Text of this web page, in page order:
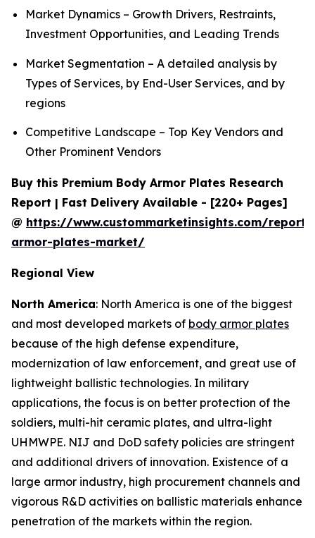
Market Dynamics – Growth Drivers, Restraints,
Investment Opportunities, and Leading Trends
Market Segmentation – A detailed analysis by
Types of Services, by End-User Services, and by
regions
Competitive Landscape – Top Key Vendors and
Other Prominent Vendors
Buy this Premium Body Armor Plates Research
Report | Fast Delivery Available - [220+ Pages]
@ https://www.custommarketinsights.com/
armor-plates-market/
Regional View
North America: North America is one of the biggest
and most developed markets of body armor plates
because of the high defense expenditure,
modernization of law enforcement, and great use of
lightweight ballistic technologies. In military
applications, the focus is on better protection of the
soldiers, multi-hit ceramic plates, and ultra-light
UHMWPE. NIJ and DoD safety policies are stringent
and additional drivers of innovation. Existence of a
large armor industry, high procurement channels and
vigorous R&D activities on ballistic materials enhance
penetration of the markets within the region.